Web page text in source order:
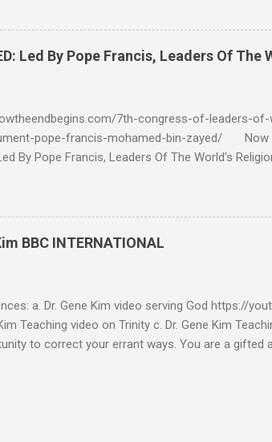
is not intended to infringe upon the
for these purposes. Who Are You Amir
Amir Tsarfati BEHOLD ISRAEL in
Proud Look and then his perverse doctrine on the
Led By Pope Francis, Leaders Of The
7th-congress-of-leaders-
pope-francis-mohamed-bin-zayed/ Now
By Pope Francis, Leaders Of The World’s
SHARE: With the adoption this week by the
created by Pope Francis and Mohamed bin
Chrislam has now been codified and
and Traditional Religions , of the Human
financed and promoted by Mohamed bin Zayed
BBC INTERNATIONAL
a. Dr. Gene Kim video serving God https://
Teaching video on Trinity c. Dr. Gene Kim
to correct your errant ways. You are a gifted
to my comment (reference a) It’s obvious by